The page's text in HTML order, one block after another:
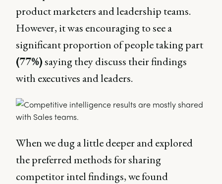
product marketers and leadership teams.
However, it was encouraging to see a
significant proportion of people taking part
(77%)saying they discuss their findings
with executives and leaders.
When we dug a little deeper and explored
the preferred methods for sharing
competitor intel findings, we found